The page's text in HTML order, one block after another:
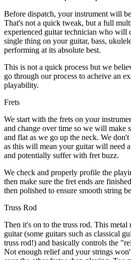
Before dispatch, your instrument will
That's not a quick tweak, but a full
experienced guitar technician who will
single thing on your guitar, bass,
performing at its absolute best.
This is not a quick process but we
go through our process to acheive an
playability.
Frets
We start with the frets on your
and change over time so we will make
and flat as we go up the neck. We
as this will mean your guitar will need
and potentially suffer with fret buzz.
We check and properly profile the
then make sure the fret ends are
then polished to ensure smooth string
Truss Rod
Then it's on to the truss rod. This
guitar (some guitars such as classical
truss rod!) and basically controls the
Not enough relief and your strings